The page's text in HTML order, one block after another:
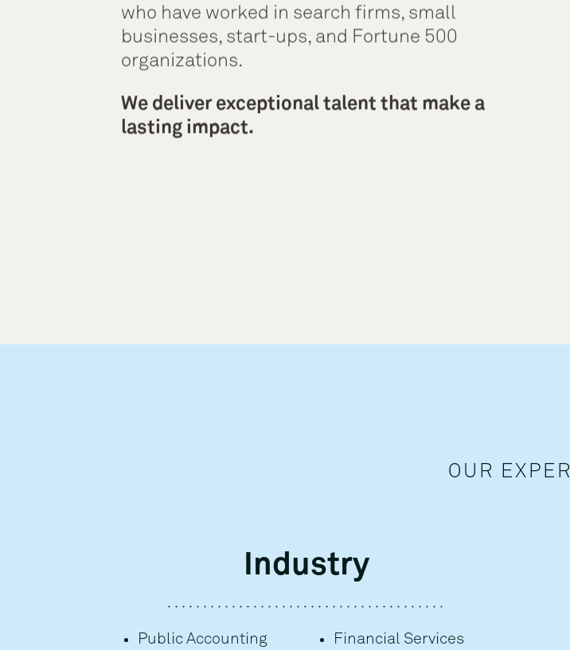
who have worked in search firms, small
businesses, start-ups, and Fortune 500
organizations.
We deliver exceptional talent that make a
lasting impact.
OUR
Industry
Public Accounting Financial Services